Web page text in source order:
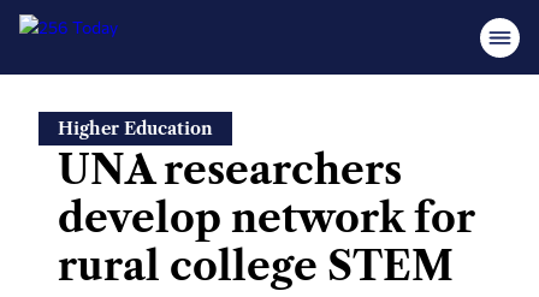
content
Higher Education
UNA researchers
develop network for
rural college STEM